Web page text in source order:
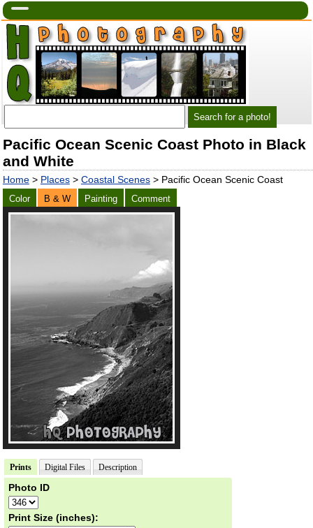
Pacific Ocean Scenic Coast Photo in Black
and White
Home> Places> Coastal Scenes> Pacific Ocean Scenic Coast
Color B & W Painting Comment
Prints Digital Files Description
Photo ID
Print Size (inches):